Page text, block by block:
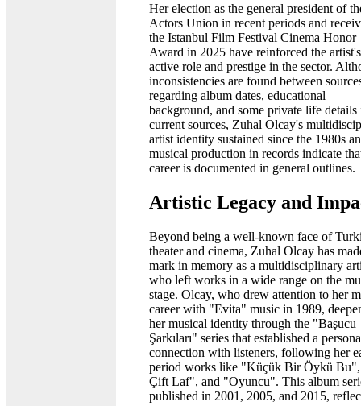
Her election as the general president of
Actors Union in recent periods and
the Istanbul Film Festival Cinema Honor
Award in 2025 have reinforced the artist's
active role and prestige in the sector.
inconsistencies are found between
regarding album dates, educational
background, and some private life details
current sources, Zuhal Olcay's
artist identity sustained since the 1980s
musical production in records indicate
career is documented in general outlines.
Artistic Legacy and
Beyond being a well-known face of
theater and cinema, Zuhal Olcay has
mark in memory as a multidisciplinary
who left works in a wide range on the
stage. Olcay, who drew attention to her
career with "Evita" music in 1989,
her musical identity through the "Başucu
Şarkıları" series that established a
connection with listeners, following her
period works like "Küçük Bir Öykü
Çift Laf", and "Oyuncu". This album
published in 2001, 2005, and 2015,